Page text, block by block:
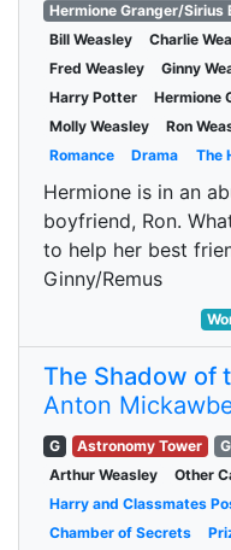
Hermione Granger/Sirius
Bill Weasley
Charlie
Fred Weasley
Ginny
Harry Potter
Hermione
Molly Weasley
Ron
Romance
Drama The
Hermione is in an
boyfriend, Ron.
to help her best
Ginny/Remus
The Shadow of
Anton
G Astronomy Tower
Arthur Weasley
Other
Harry and Classmates
Chamber of Secrets